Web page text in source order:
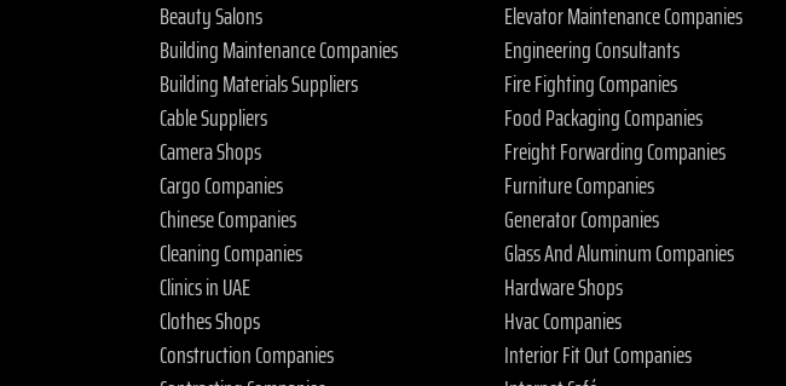
Beauty Salons
Building Maintenance Companies
Building Materials Suppliers
Cable Suppliers
Camera Shops
Cargo Companies
Chinese Companies
Cleaning Companies
Clinics in UAE
Clothes Shops
Construction Companies
Elevator Maintenance Companies
Engineering Consultants
Fire Fighting Companies
Food Packaging Companies
Freight Forwarding Companies
Furniture Companies
Generator Companies
Glass And Aluminum Companies
Hardware Shops
Hvac Companies
Interior Fit Out Companies